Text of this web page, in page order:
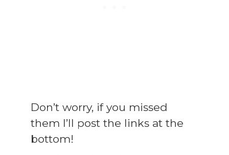
Don’t worry, if you missed
them I’ll post the links at the
bottom!